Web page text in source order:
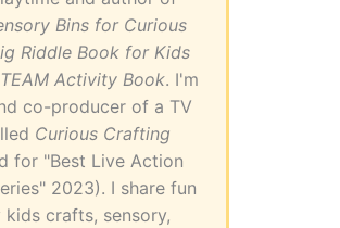
Bins for Curious
Riddle Book for Kids
Activity Book. I'm
co-producer of a TV
Curious Crafting
for "Best Live Action
2023). I share fun
kids crafts, sensory,